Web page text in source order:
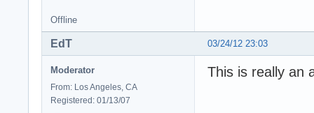
Offline
03/24/12 23:03
EdT
Moderator
From: Los Angeles, CA
Registered: 01/13/07
This is really an